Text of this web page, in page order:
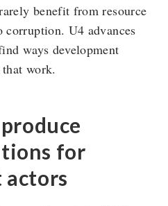
benefit from resource
U4 advances
ways development
work.
for
actors